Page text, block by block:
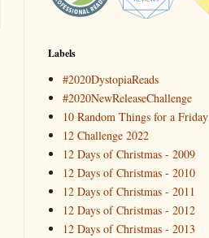
Labels
#2020DystopiaReads
#2020NewReleaseChallenge
10 Random Things for a Friday
12 Challenge 2022
12 Days of Christmas - 2009
12 Days of Christmas - 2010
12 Days of Christmas - 2011
12 Days of Christmas - 2012
12 Days of Christmas - 2013